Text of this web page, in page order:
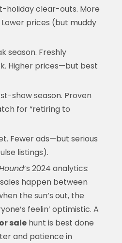
holiday clear-outs. More
prices (but muddy
season. Freshly
Higher prices—but best
show season. Proven
for “retiring to
Fewer ads—but serious
listings).
’s 2024 analytics:
happen between
the sun’s out, the
feelin’ optimistic. A
salehunt is best done
and patience in